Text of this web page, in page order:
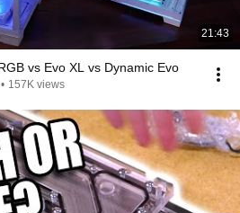
21:43
vs Evo XL vs Dynamic Evo
• 157K views